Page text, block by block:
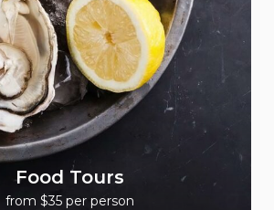
Food Tours
from $35 per person